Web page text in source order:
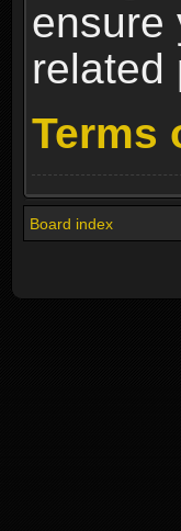
ensure
related
Terms
Board index